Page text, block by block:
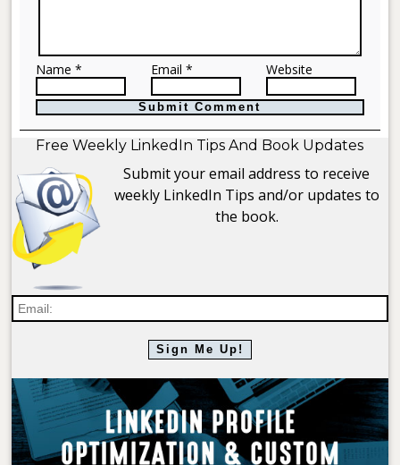
Name * Email * Website
Free Weekly LinkedIn Tips And Book Updates
Submit your email address to receive
weekly LinkedIn Tips and/or updates to
the book.